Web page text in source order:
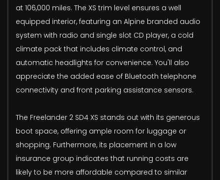
at 106,000 miles. The XS trim level ensures a well
equipped interior, featuring an Alpine branded audio
system with radio and single slot CD player, a cold
climate pack that includes climate control, and
automatic headlights for convenience. You'll also
appreciate the added ease of Bluetooth telephone
connectivity and front parking assistance sensors.
The Freelander 2 SD4 XS stands out with its generous
boot space, offering ample room for luggage or
shopping. Furthermore, its placement in a low
insurance group indicates that running costs are
likely to be more affordable compared to similar